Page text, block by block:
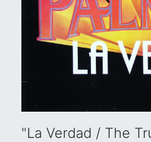
"La Verdad / The